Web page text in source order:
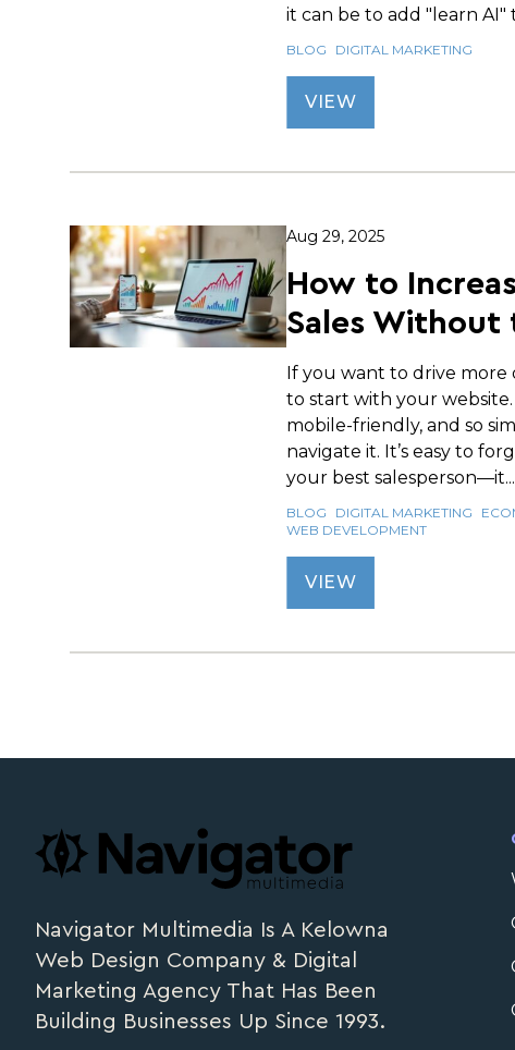
it can be to add "learn AI"
BLOG DIGITAL MARKETING
VIEW
Aug 29, 2025
How to
Sales Without
If you want to drive more
to start with your
mobile-friendly, and so
navigate it. It’s easy to
your best salesperson—it...
BLOG DIGITAL MARKETING
WEB DEVELOPMENT
VIEW
navigator.ca
Navigator Multimedia Is A Kelowna
Web Design Company & Digital
Marketing Agency That Has Been
Building Businesses Up Since 1993.